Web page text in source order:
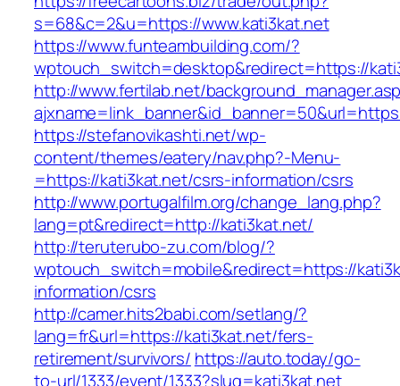
s=68&c=2&u=https://www.kati3kat.net
https://www.funteambuilding.com/?
wptouch_switch=desktop&redirect=https://
http://www.fertilab.net/
https://stefanovikashti.net/wp-
content/themes/eatery/nav.php?-Menu-
=https://kati3kat.net/csrs-information/csrs
http://www.portugalfilm.org/change_lang.php?
lang=pt&redirect=http://kati3kat.net/
http://teruterubo-zu.com/blog/?
wptouch_switch=mobile&redirect=https://
information/csrs
http://camer.hits2babi.com/setlang/?
lang=fr&url=https://kati3kat.net/fers-
retirement/survivors/ https://auto.today/go-
to-url/1333/event/1333?slug=kati3kat.net